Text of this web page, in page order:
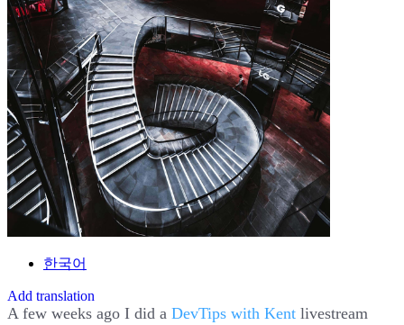
한국어
Add translation
A few weeks ago I did a DevTips with Kent livestream